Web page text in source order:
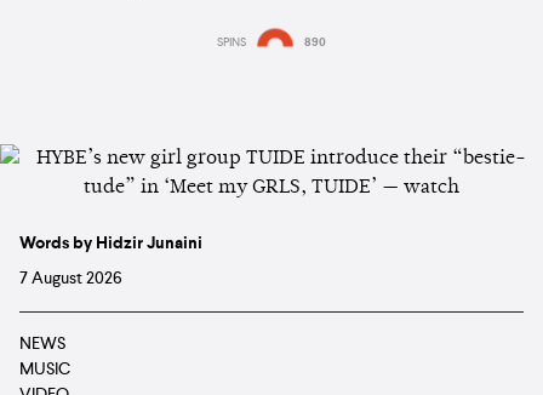
SPINS 890
Words by Hidzir Junaini
7 August 2026
NEWS
MUSIC